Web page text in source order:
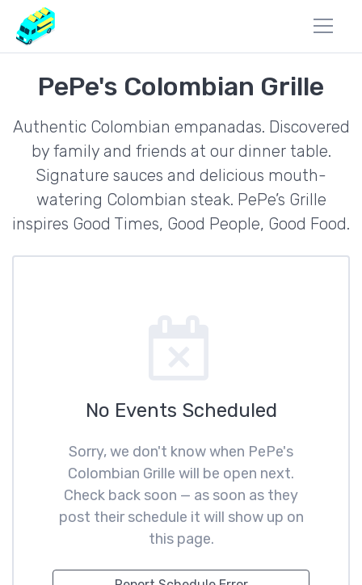
PePe's Colombian Grille
Authentic Colombian empanadas. Discovered
by family and friends at our dinner table.
Signature sauces and delicious mouth-
watering Colombian steak. PePe’s Grille
inspires Good Times, Good People, Good Food.
No Events Scheduled
Sorry, we don't know when PePe's
Colombian Grille will be open next.
Check back soon — as soon as they
post their schedule it will show up on
this page.